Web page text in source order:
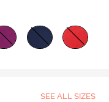
SEE ALL SIZES